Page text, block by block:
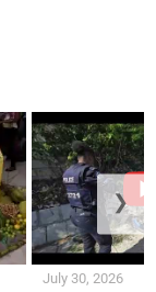
July 30, 2026
❯